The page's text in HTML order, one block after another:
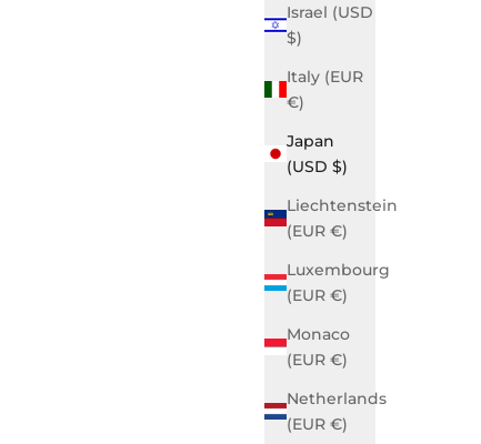
Israel (USD
$)
Italy (EUR
€)
Japan
(USD $)
Liechtenstein
(EUR €)
Luxembourg
(EUR €)
Monaco
(EUR €)
Netherlands
(EUR €)
Grace Business Gotham Grey
Sale price
$990.00 USD